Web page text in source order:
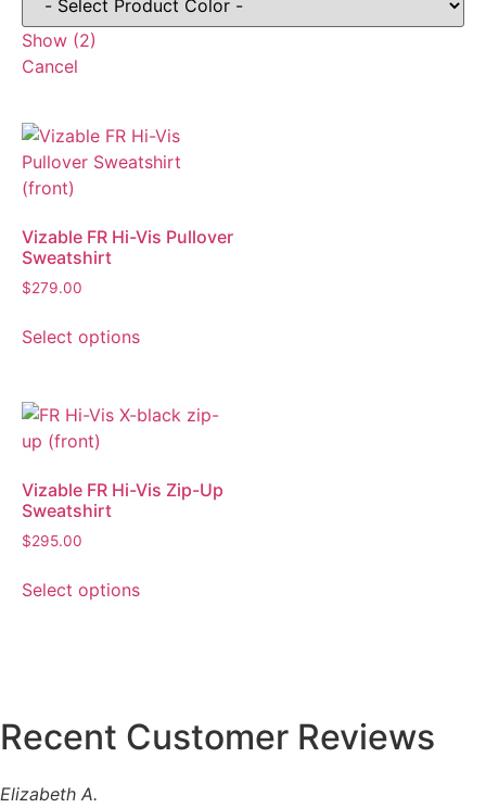
Show (2)
Cancel
Vizable FR Hi-Vis Pullover
Sweatshirt
$279.00
Select options
Vizable FR Hi-Vis Zip-Up
Sweatshirt
$295.00
Select options
Recent Customer Reviews
Elizabeth A.